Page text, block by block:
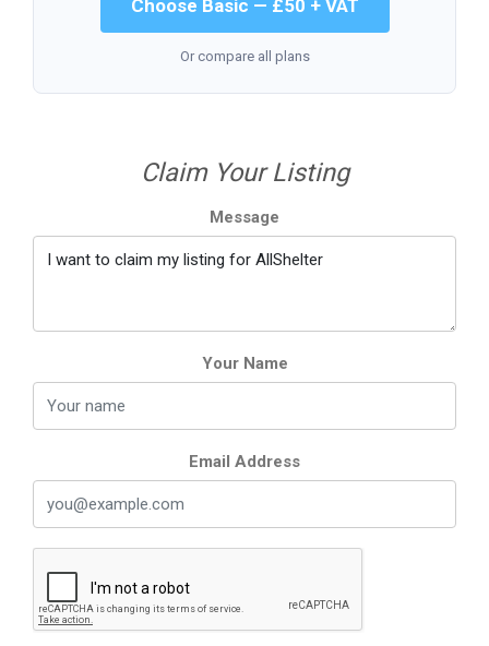
Choose Basic — £50 + VAT
Or compare all plans
Claim Your Listing
Message
Your Name
Email Address